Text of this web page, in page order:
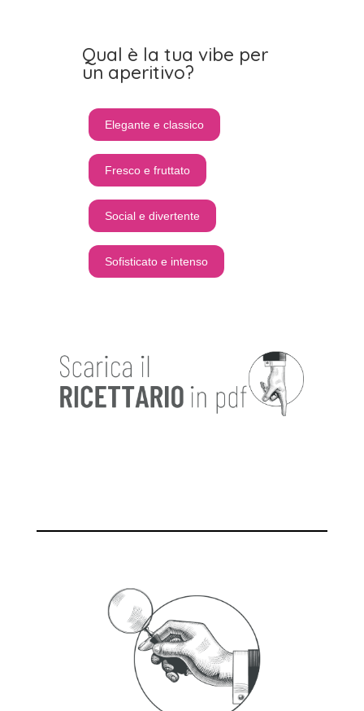
Qual è la tua vibe per
un aperitivo?
Elegante e classico
Fresco e fruttato
Social e divertente
Sofisticato e intenso